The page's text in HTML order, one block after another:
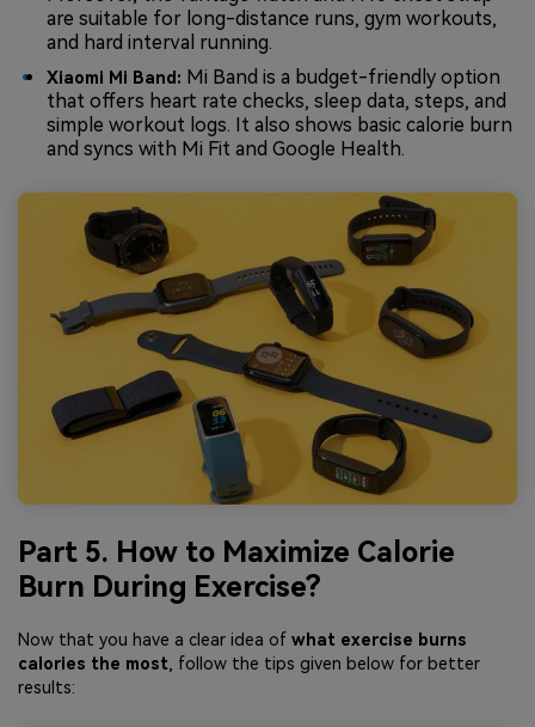
are suitable for long-distance runs, gym workouts,
and hard interval running.
Xiaomi Mi Band: Mi Band is a budget-friendly option
that offers heart rate checks, sleep data, steps, and
simple workout logs. It also shows basic calorie burn
and syncs with Mi Fit and Google Health.
Part 5. How to Maximize Calorie
Burn During Exercise?
Now that you have a clear idea of what exercise burns
calories the most , follow the tips given below for better
results: